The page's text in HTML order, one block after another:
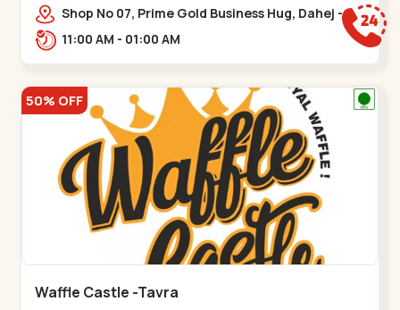
Shop No 07, Prime Gold Business Hug, Dahej -
Bharuch By Pass Road,,,Dahegam
11:00 AM - 01:00 AM
50% OFF
Waffle Castle -Tavra